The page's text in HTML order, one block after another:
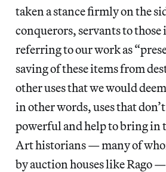
taken a stance firmly on the
conquerors, servants to those
referring to our work as
saving of these items from
other uses that we would
in other words, uses that
powerful and help to bring in
Art historians — many of
by auction houses like Rago